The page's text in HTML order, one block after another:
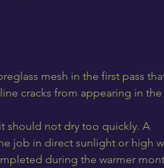
mesh in the first pass
cracks from appearing in
should not dry too quickly. A
job in direct sunlight or high
during the warmer